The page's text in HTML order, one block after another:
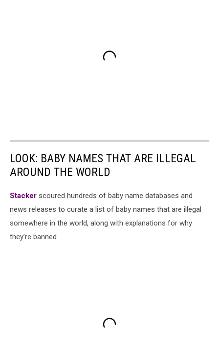
LOOK: BABY NAMES THAT ARE ILLEGAL
AROUND THE WORLD
Stacker scoured hundreds of baby name databases and
news releases to curate a list of baby names that are illegal
somewhere in the world, along with explanations for why
they’re banned.